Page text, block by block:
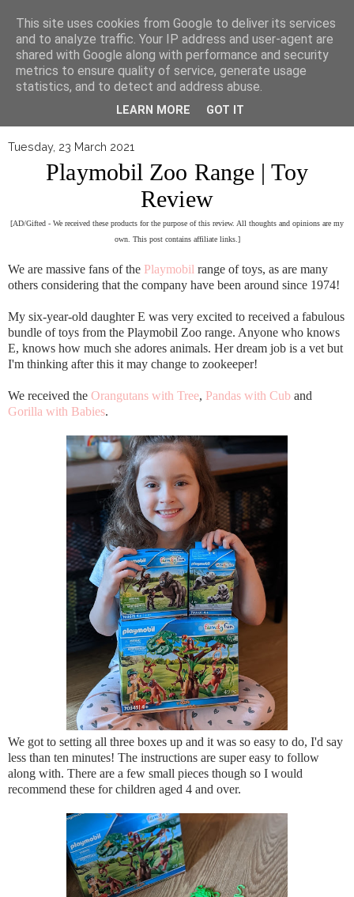
▼
Tuesday, 23 March 2021
Playmobil Zoo Range | Toy
Review
[AD/Gifted - We received these products for the purpose of this review. All thoughts and opinions are my
own. This post contains affiliate links.]
We are massive fans of the Playmobil range of toys, as are many
others considering that the company have been around since 1974!
My six-year-old daughter E was very excited to received a fabulous
bundle of toys from the Playmobil Zoo range. Anyone who knows
E, knows how much she adores animals. Her dream job is a vet but
I'm thinking after this it may change to zookeeper!
We received the Orangutans with Tree, Pandas with Cub and
Gorilla with Babies.
We got to setting all three boxes up and it was so easy to do, I'd say
less than ten minutes! The instructions are super easy to follow
along with. There are a few small pieces though so I would
recommend these for children aged 4 and over.
This site uses cookies from Google to deliver its services
and to analyze traffic. Your IP address and user-agent are
shared with Google along with performance and security
metrics to ensure quality of service, generate usage
statistics, and to detect and address abuse.
LEARN MORE GOT IT